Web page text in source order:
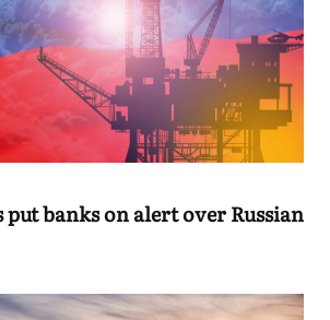
banks on alert over Russian